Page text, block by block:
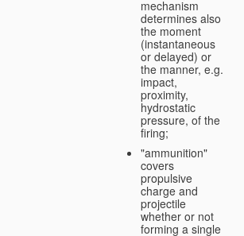
mechanism
determines also
the moment
(instantaneous
or delayed) or
the manner, e.g.
impact,
proximity,
hydrostatic
pressure, of the
firing;
"ammunition"
covers
propulsive
charge and
projectile
whether or not
forming a single